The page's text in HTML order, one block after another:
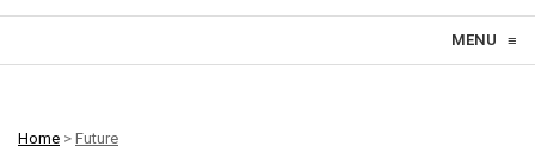
MENU ≡
Home > Future